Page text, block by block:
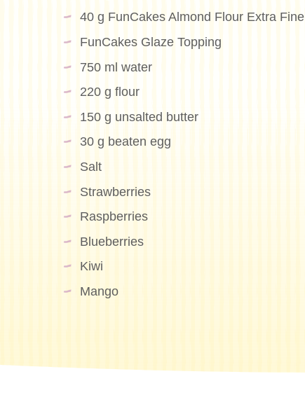
40 g FunCakes Almond Flour Extra Fine
FunCakes Glaze Topping
750 ml water
220 g flour
150 g unsalted butter
30 g beaten egg
Salt
Strawberries
Raspberries
Blueberries
Kiwi
Mango